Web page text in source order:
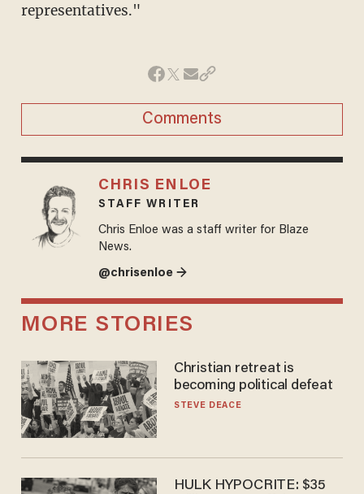
representatives."
Comments
CHRIS ENLOE
STAFF WRITER
Chris Enloe was a staff writer for Blaze
News.
@chrisenloe →
MORE STORIES
Christian retreat is
becoming political defeat
STEVE DEACE
HULK HYPOCRITE: $35